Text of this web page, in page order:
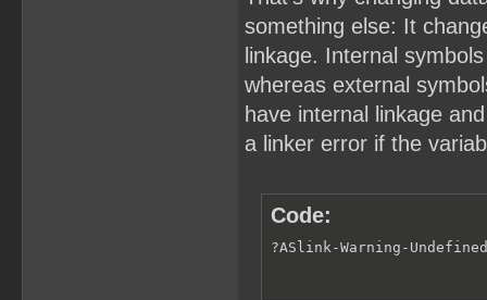
something else: It
linkage. Internal
whereas external
have internal linkage
a linker error if the
Code:
?ASlink-Warning-